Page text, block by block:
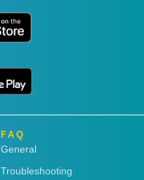
FAQ
General
Troubleshooting